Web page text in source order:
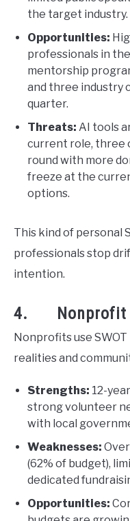
the target industry.
Opportunities:
professionals in
mentorship
and three industry
quarter.
Threats: AI tools
current role, three
round with more
freeze at the
options.
This kind of personal
professionals stop
intention.
4. Nonprofit
Nonprofits use
realities and
Strengths: 12-
strong volunteer
with local
Weaknesses:
(62% of budget),
dedicated
Opportunities: